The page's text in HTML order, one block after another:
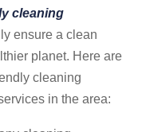
cleaning
ensure a clean
planet. Here are
cleaning
in the area: